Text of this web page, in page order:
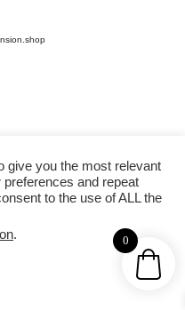
0
give you the most relevant
and repeat
to the use of ALL the
.